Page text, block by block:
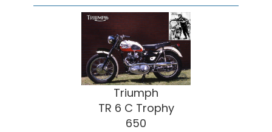
Triumph
TR 6 C Trophy
650